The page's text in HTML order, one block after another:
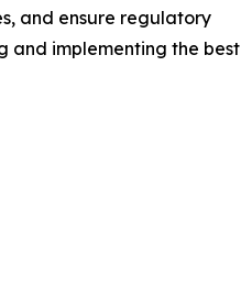
and ensure regulatory
and implementing the best